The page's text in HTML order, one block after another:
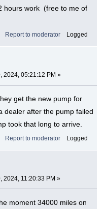
hours work (free to me of
Report to moderator Logged
2024, 05:21:12 PM »
get the new pump for
dealer after the pump failed
took that long to arrive.
Report to moderator Logged
2024, 11:20:33 PM »
moment 34000 miles on